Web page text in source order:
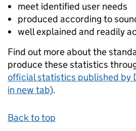
meet identified user needs
produced according to
well explained and readily
Find out more about the
produce these statistics
official statistics published by
in new tab).
Back to top